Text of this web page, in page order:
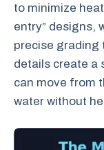
to minimize
entry” designs,
precise grading
details create a
can move from
water without